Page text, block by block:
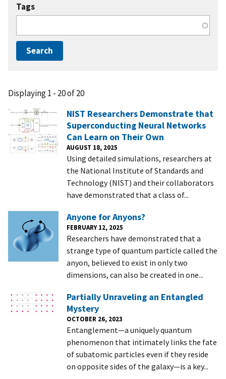
Tags
Displaying 1 - 20 of 20
NIST Researchers Demonstrate that
Superconducting Neural Networks
Can Learn on Their Own
AUGUST 18, 2025
Using detailed simulations, researchers at
the National Institute of Standards and
Technology (NIST) and their collaborators
have demonstrated that a class of...
Anyone for Anyons?
FEBRUARY 12, 2025
Researchers have demonstrated that a
strange type of quantum particle called the
anyon, believed to exist in only two
dimensions, can also be created in one...
Partially Unraveling an Entangled
Mystery
OCTOBER 26, 2023
Entanglement—a uniquely quantum
phenomenon that intimately links the fate
of subatomic particles even if they reside
on opposite sides of the galaxy—is a key...